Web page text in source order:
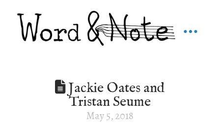
Jackie Oates and
Tristan Seume
May 5, 2018